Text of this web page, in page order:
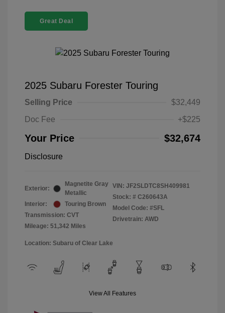
Great Deal
2025 Subaru Forester Touring
Selling Price
$32,449
Doc Fee
+$225
Your Price $32,674
Disclosure
Exterior:
Magnetite Gray
Metallic
Interior:
Touring Brown
Transmission: CVT
Mileage: 51,342 Miles
VIN: JF2SLDTC8SH409981
Stock: # C260643A
Model Code: #SFL
Drivetrain: AWD
Location: Subaru of Clear Lake
View All Features